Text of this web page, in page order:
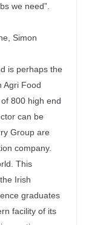
we need”.
Simon
is perhaps the
Agri Food
800 high end
can be
Group are
company.
This
Irish
graduates
facility of its